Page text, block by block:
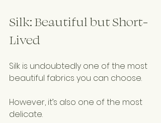
Silk: Beautiful but Short-
Lived
Silk is undoubtedly one of the most
beautiful fabrics you can choose.
However, it’s also one of the most
delicate.